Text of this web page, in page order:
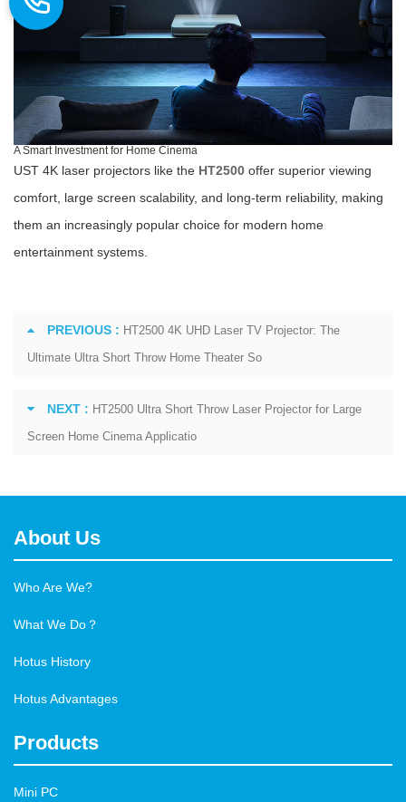
A Smart Investment for Home Cinema
UST 4K laser projectors like the HT2500 offer superior viewing
comfort, large screen scalability, and long-term reliability, making
them an increasingly popular choice for modern home
entertainment systems.
PREVIOUS : HT2500 4K UHD Laser TV Projector: The
Ultimate Ultra Short Throw Home Theater So
NEXT : HT2500 Ultra Short Throw Laser Projector for Large
Screen Home Cinema Applicatio
About Us
Who Are We?
What We Do？
Hotus History
Hotus Advantages
Products
Mini PC